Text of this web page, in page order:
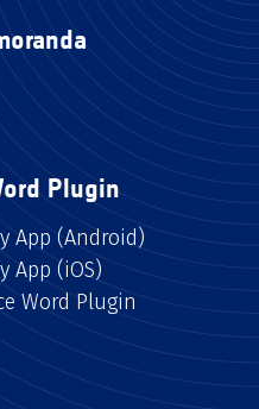
Plugin
App (Android)
App (iOS)
Word Plugin